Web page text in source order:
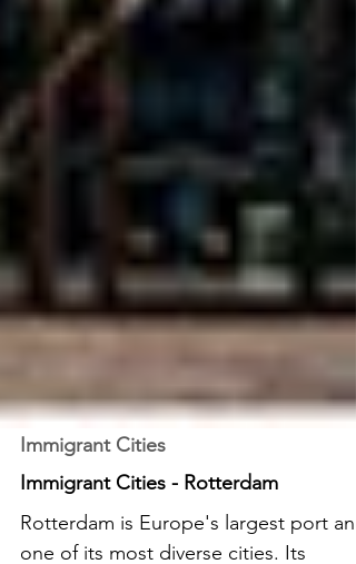
Immigrant Cities
Immigrant Cities - Rotterdam